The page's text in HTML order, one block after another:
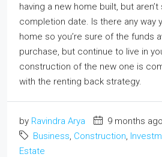
having a new home built, but
completion date. Is there any way
home so you’re sure of the funds
purchase, but continue to live in
construction of the new one is
with the renting back strategy.
by Ravindra Arya
9 months ago
Business Construction
Estate